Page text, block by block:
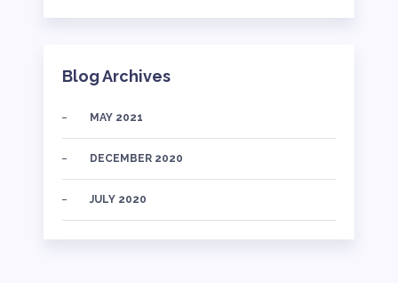
Blog Archives
MAY 2021
DECEMBER 2020
JULY 2020